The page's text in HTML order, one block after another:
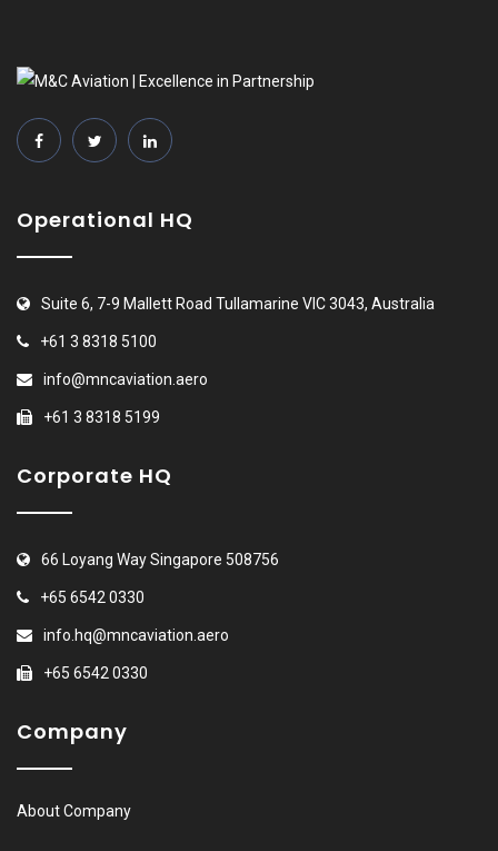
Operational HQ
Suite 6, 7-9 Mallett Road Tullamarine VIC 3043, Australia
+61 3 8318 5100
info@mncaviation.aero
+61 3 8318 5199
Corporate HQ
66 Loyang Way Singapore 508756
+65 6542 0330
info.hq@mncaviation.aero
+65 6542 0330
Company
About Company